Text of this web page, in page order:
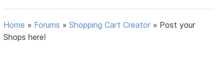
Home » Forums »Shopping Cart Creator » Post your
Shops here!